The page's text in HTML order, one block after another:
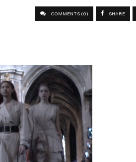
COMMENTS (0) SHARE